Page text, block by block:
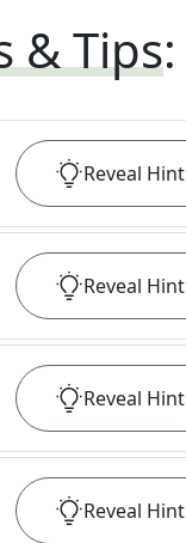
& Tips:
Reveal Hint
Reveal Hint
Reveal Hint
Reveal Hint